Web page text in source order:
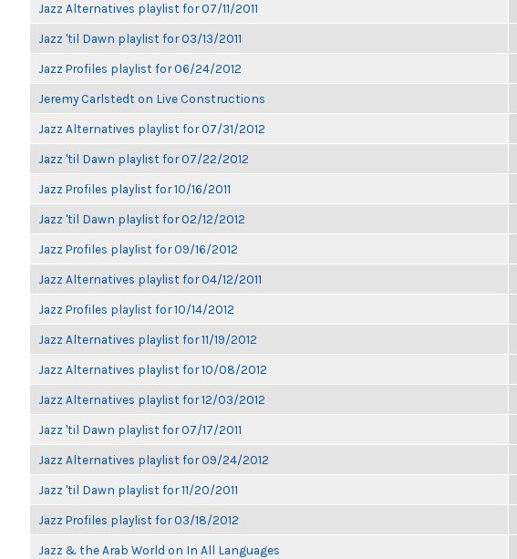
Jazz Alternatives playlist for 07/11/2011
Jazz 'til Dawn playlist for 03/13/2011
Jazz Profiles playlist for 06/24/2012
Jeremy Carlstedt on Live Constructions
Jazz Alternatives playlist for 07/31/2012
Jazz 'til Dawn playlist for 07/22/2012
Jazz Profiles playlist for 10/16/2011
Jazz 'til Dawn playlist for 02/12/2012
Jazz Profiles playlist for 09/16/2012
Jazz Alternatives playlist for 04/12/2011
Jazz Profiles playlist for 10/14/2012
Jazz Alternatives playlist for 11/19/2012
Jazz Alternatives playlist for 10/08/2012
Jazz Alternatives playlist for 12/03/2012
Jazz 'til Dawn playlist for 07/17/2011
Jazz Alternatives playlist for 09/24/2012
Jazz 'til Dawn playlist for 11/20/2011
Jazz Profiles playlist for 03/18/2012
Jazz & the Arab World on In All Languages